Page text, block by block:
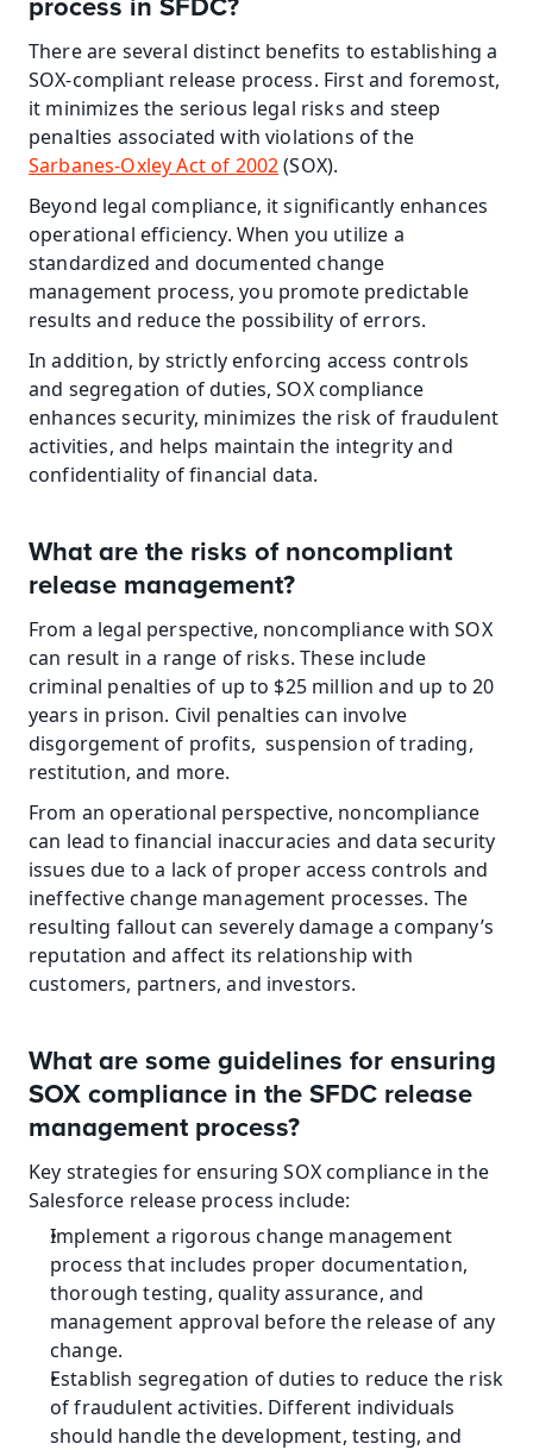
process in SFDC?
There are several distinct benefits to establishing a
SOX-compliant release process. First and foremost,
it minimizes the serious legal risks and steep
penalties associated with violations of the
Sarbanes-Oxley Act of 2002 (SOX).
Beyond legal compliance, it significantly enhances
operational efficiency. When you utilize a
standardized and documented change
management process, you promote predictable
results and reduce the possibility of errors.
In addition, by strictly enforcing access controls
and segregation of duties, SOX compliance
enhances security, minimizes the risk of fraudulent
activities, and helps maintain the integrity and
confidentiality of financial data.
What are the risks of noncompliant
release management?
From a legal perspective, noncompliance with SOX
can result in a range of risks. These include
criminal penalties of up to $25 million and up to 20
years in prison. Civil penalties can involve
disgorgement of profits,  suspension of trading,
restitution, and more.
From an operational perspective, noncompliance
can lead to financial inaccuracies and data security
issues due to a lack of proper access controls and
ineffective change management processes. The
resulting fallout can severely damage a company’s
reputation and affect its relationship with
customers, partners, and investors.
What are some guidelines for ensuring
SOX compliance in the SFDC release
management process?
Key strategies for ensuring SOX compliance in the
Salesforce release process include:
Implement a rigorous change management
process that includes proper documentation,
thorough testing, quality assurance, and
management approval before the release of any
change.
Establish segregation of duties to reduce the risk
of fraudulent activities. Different individuals
should handle the development, testing, and